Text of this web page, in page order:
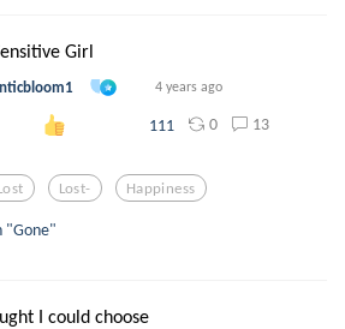
Girl
4 years ago
111 0 13
Lost- Happiness
"Gone"
I could choose